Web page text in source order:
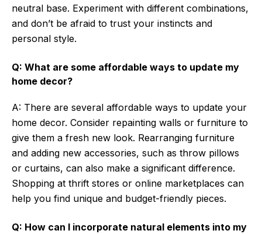
neutral base. Experiment with different combinations,
and don’t be afraid to trust your instincts and
personal style.
Q: What are some affordable ways to update my
home decor?
A: There are several affordable ways to update your
home decor. Consider repainting walls or furniture to
give them a fresh new look. Rearranging furniture
and adding new accessories, such as throw pillows
or curtains, can also make a significant difference.
Shopping at thrift stores or online marketplaces can
help you find unique and budget-friendly pieces.
Q: How can I incorporate natural elements into my